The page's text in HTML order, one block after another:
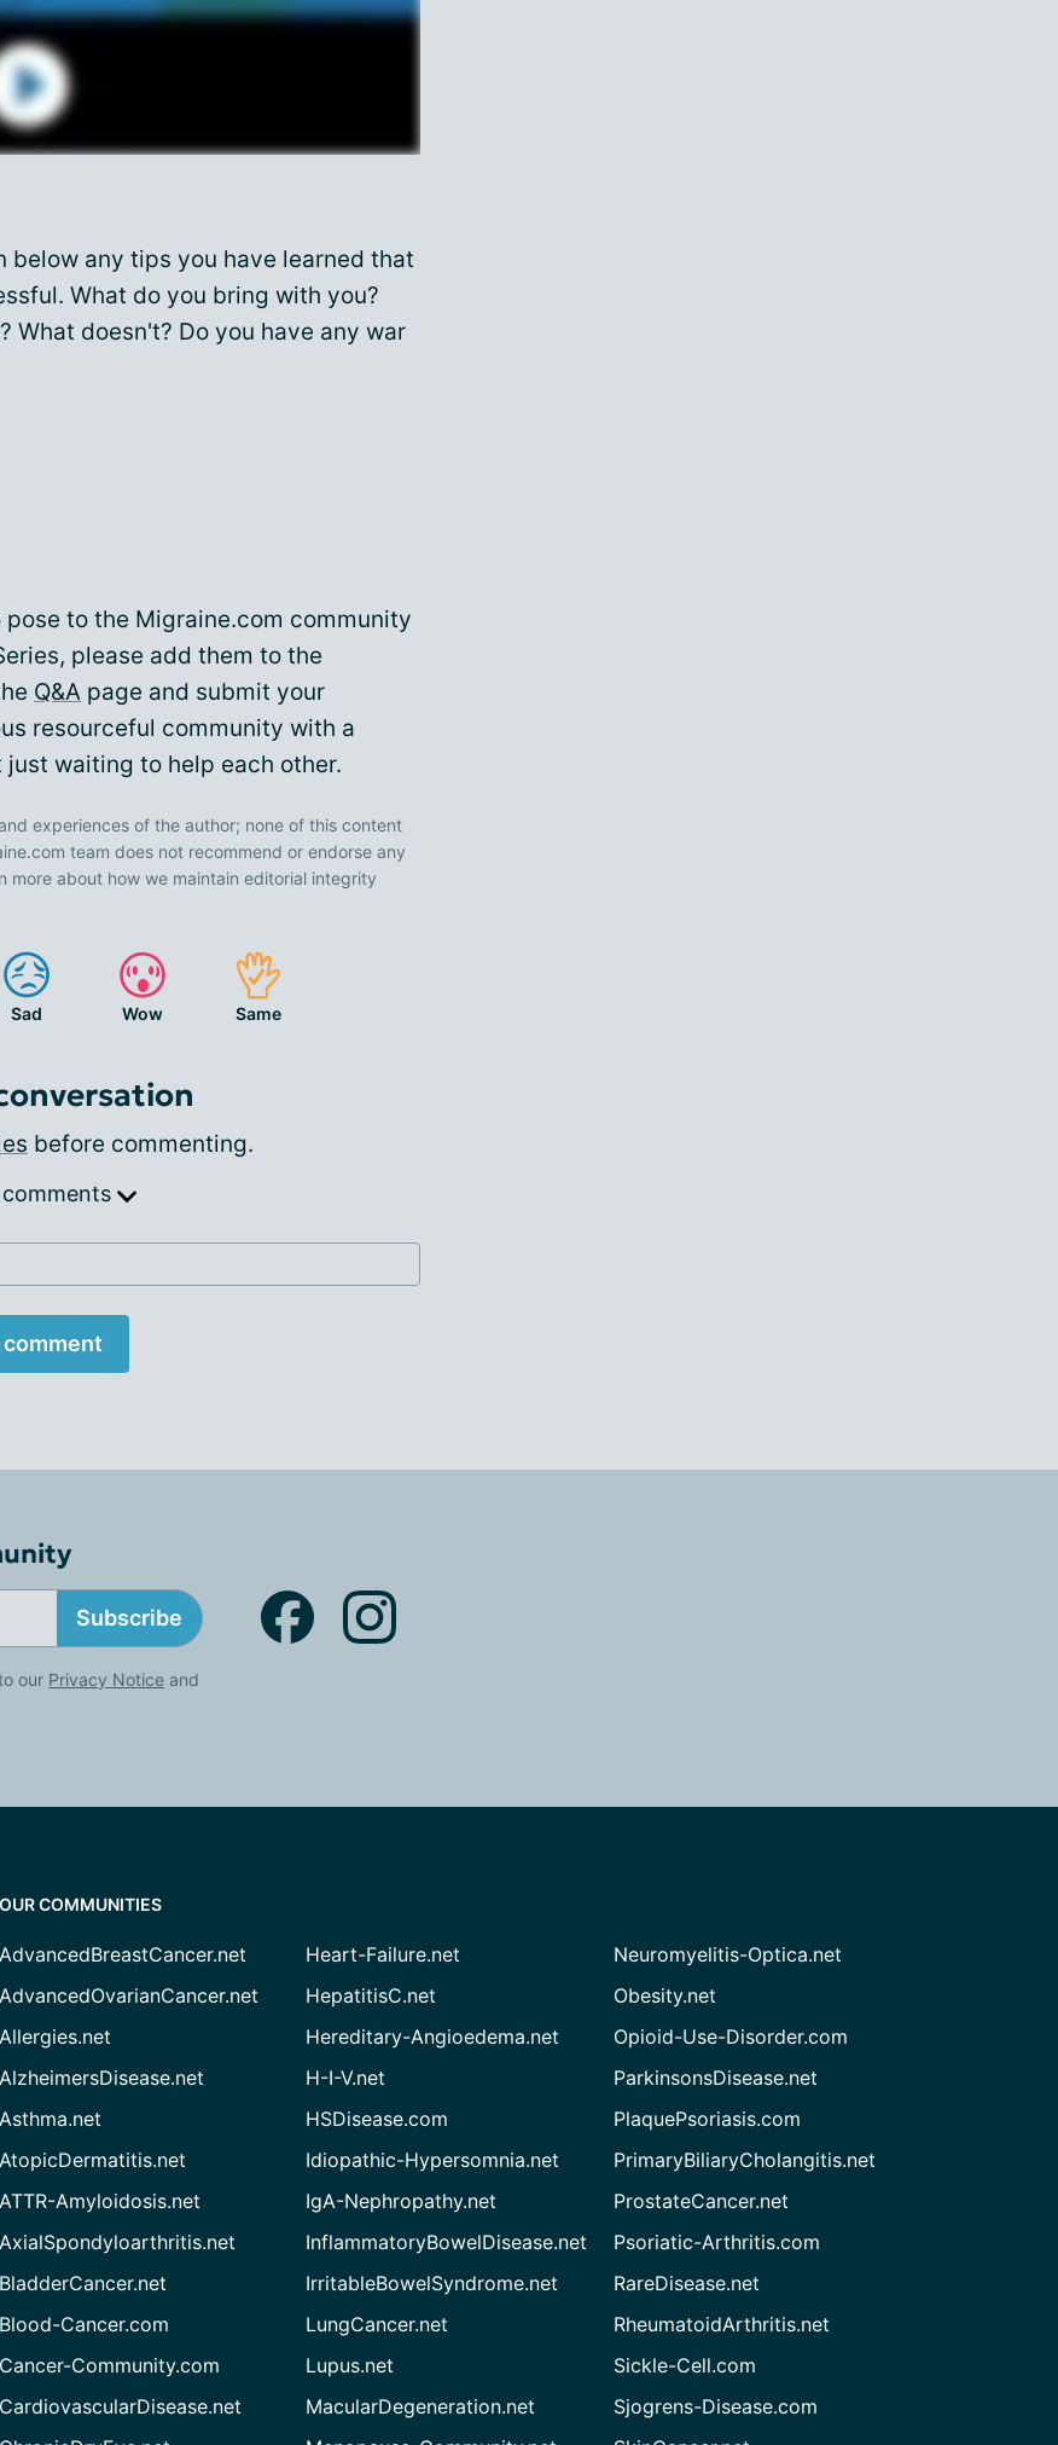
below any tips you have learned that
What do you bring with you?
What doesn't? Do you have any war
to the Migraine.com community
please add them to the
Q&A page and submit your
resourceful community with a
waiting to help each other.
experiences of the author; none of this content
team does not recommend or endorse any
more about how we maintain editorial integrity
Sad Wow Same
before commenting.
Subscribe
our Privacy Notice and
OUR COMMUNITIES
AdvancedBreastCancer.net
AdvancedOvarianCancer.net
Allergies.net
AlzheimersDisease.net
Asthma.net
AtopicDermatitis.net
ATTR-Amyloidosis.net
AxialSpondyloarthritis.net
BladderCancer.net
Blood-Cancer.com
Cancer-Community.com
CardiovascularDisease.net
Heart-Failure.net
HepatitisC.net
Hereditary-Angioedema.net
H-I-V.net
HSDisease.com
Idiopathic-Hypersomnia.net
IgA-Nephropathy.net
InflammatoryBowelDisease.net
IrritableBowelSyndrome.net
LungCancer.net
Lupus.net
MacularDegeneration.net
Neuromyelitis-Optica.net
Obesity.net
Opioid-Use-Disorder.com
ParkinsonsDisease.net
PlaquePsoriasis.com
PrimaryBiliaryCholangitis.net
ProstateCancer.net
Psoriatic-Arthritis.com
RareDisease.net
RheumatoidArthritis.net
Sickle-Cell.com
Sjogrens-Disease.com